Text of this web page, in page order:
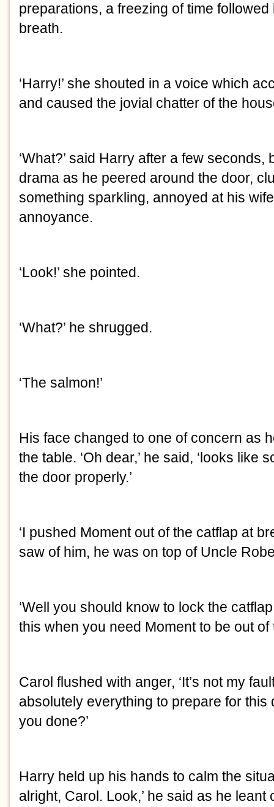
preparations, a freezing of time
breath.
‘Harry!’ she shouted in a voice which
and caused the jovial chatter of the
‘What?’ said Harry after a few seconds,
drama as he peered around the door,
something sparkling, annoyed at his
annoyance.
‘Look!’ she pointed.
‘What?’ he shrugged.
‘The salmon!’
His face changed to one of concern as
the table. ‘Oh dear,’ he said, ‘looks like
the door properly.’
‘I pushed Moment out of the catflap at
saw of him, he was on top of Uncle
‘Well you should know to lock the
this when you need Moment to be out of
Carol flushed with anger, ‘It’s not my
absolutely everything to prepare for this
you done?’
Harry held up his hands to calm the
alright, Carol. Look,’ he said as he leant